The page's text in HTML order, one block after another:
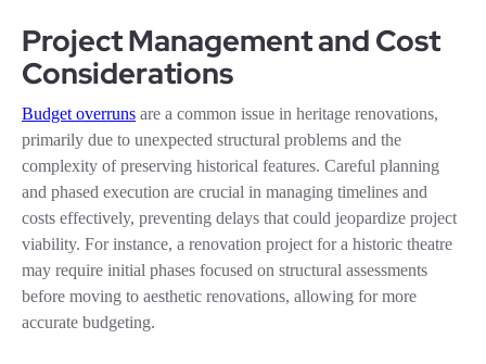
Project Management and Cost
Considerations
Budget overruns are a common issue in heritage renovations,
primarily due to unexpected structural problems and the
complexity of preserving historical features. Careful planning
and phased execution are crucial in managing timelines and
costs effectively, preventing delays that could jeopardize project
viability. For instance, a renovation project for a historic theatre
may require initial phases focused on structural assessments
before moving to aesthetic renovations, allowing for more
accurate budgeting.